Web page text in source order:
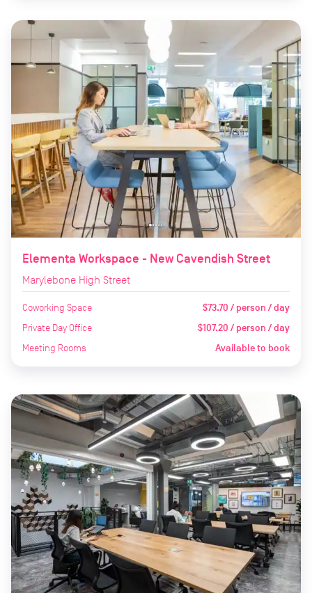
Elementa Workspace - New Cavendish Street
Marylebone High Street
Coworking Space $73.70 / person / day
Private Day Office $107.20 / person / day
Meeting Rooms Available to book